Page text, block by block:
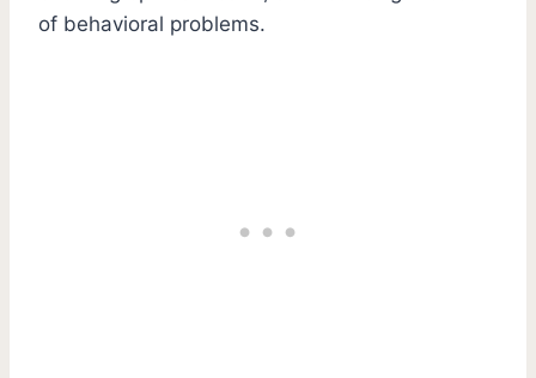
of behavioral problems.